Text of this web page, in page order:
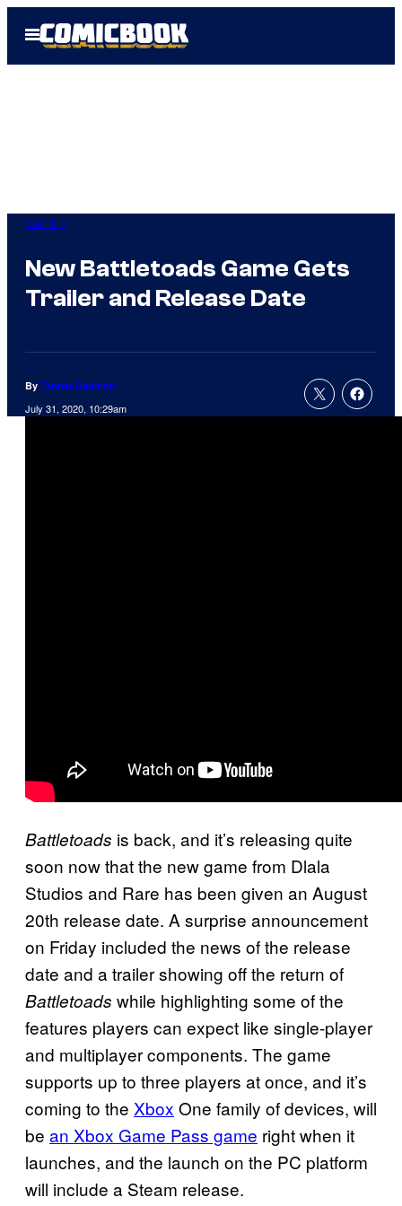
Open
Menu
Gaming
New Battletoads Game Gets
Trailer and Release Date
By Tanner Dedmon
July 31, 2020, 10:29am
Battletoads is back, and it’s releasing quite
soon now that the new game from Dlala
Studios and Rare has been given an August
20th release date. A surprise announcement
on Friday included the news of the release
date and a trailer showing off the return of
Battletoads while highlighting some of the
features players can expect like single-player
and multiplayer components. The game
supports up to three players at once, and it’s
coming to the Xbox One family of devices, will
be an Xbox Game Pass game right when it
launches, and the launch on the PC platform
will include a Steam release.